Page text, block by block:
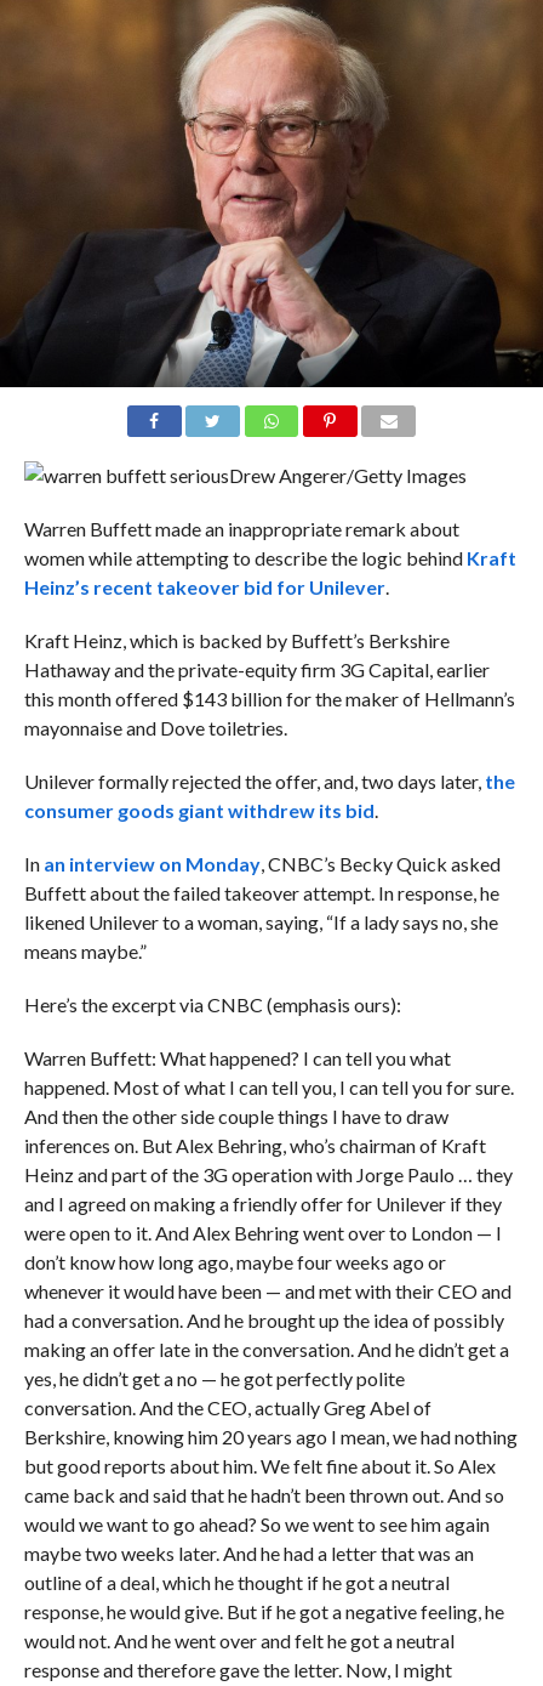
Drew Angerer/Getty Images
Warren Buffett made an inappropriate remark about
women while attempting to describe the logic behind Kraft
Heinz’s recent takeover bid for Unilever.
Kraft Heinz, which is backed by Buffett’s Berkshire
Hathaway and the private-equity firm 3G Capital, earlier
this month offered $143 billion for the maker of Hellmann’s
mayonnaise and Dove toiletries.
Unilever formally rejected the offer, and, two days later, the
consumer goods giant withdrew its bid.
In an interview on Monday, CNBC’s Becky Quick asked
Buffett about the failed takeover attempt. In response, he
likened Unilever to a woman, saying, “If a lady says no, she
means maybe.”
Here’s the excerpt via CNBC (emphasis ours):
Warren Buffett: What happened? I can tell you what
happened. Most of what I can tell you, I can tell you for sure.
And then the other side couple things I have to draw
inferences on. But Alex Behring, who’s chairman of Kraft
Heinz and part of the 3G operation with Jorge Paulo … they
and I agreed on making a friendly offer for Unilever if they
were open to it. And Alex Behring went over to London — I
don’t know how long ago, maybe four weeks ago or
whenever it would have been — and met with their CEO and
had a conversation. And he brought up the idea of possibly
making an offer late in the conversation. And he didn’t get a
yes, he didn’t get a no — he got perfectly polite
conversation. And the CEO, actually Greg Abel of
Berkshire, knowing him 20 years ago I mean, we had nothing
but good reports about him. We felt fine about it. So Alex
came back and said that he hadn’t been thrown out. And so
would we want to go ahead? So we went to see him again
maybe two weeks later. And he had a letter that was an
outline of a deal, which he thought if he got a neutral
response, he would give. But if he got a negative feeling, he
would not. And he went over and felt he got a neutral
response and therefore gave the letter. Now, I might